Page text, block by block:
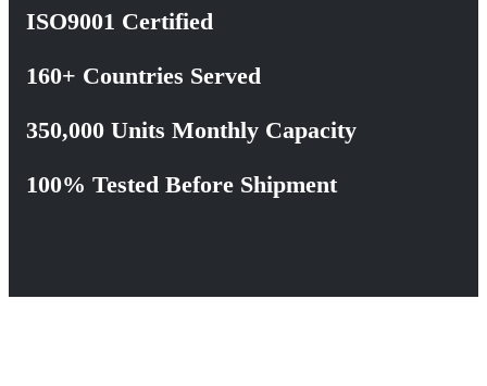
ISO9001 Certified
160+ Countries Served
350,000 Units Monthly Capacity
100% Tested Before Shipment